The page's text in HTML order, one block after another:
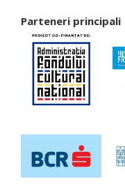
Parteneri principali